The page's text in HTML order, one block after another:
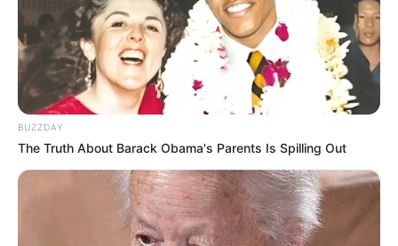
BUZZDAY
The Truth About Barack Obama's Parents Is Spilling Out